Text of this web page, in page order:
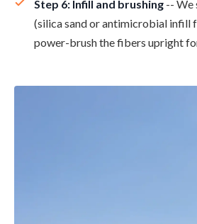
Step 6: Infill and brushing -- We
(silica sand or antimicrobial infill
power-brush the fibers upright